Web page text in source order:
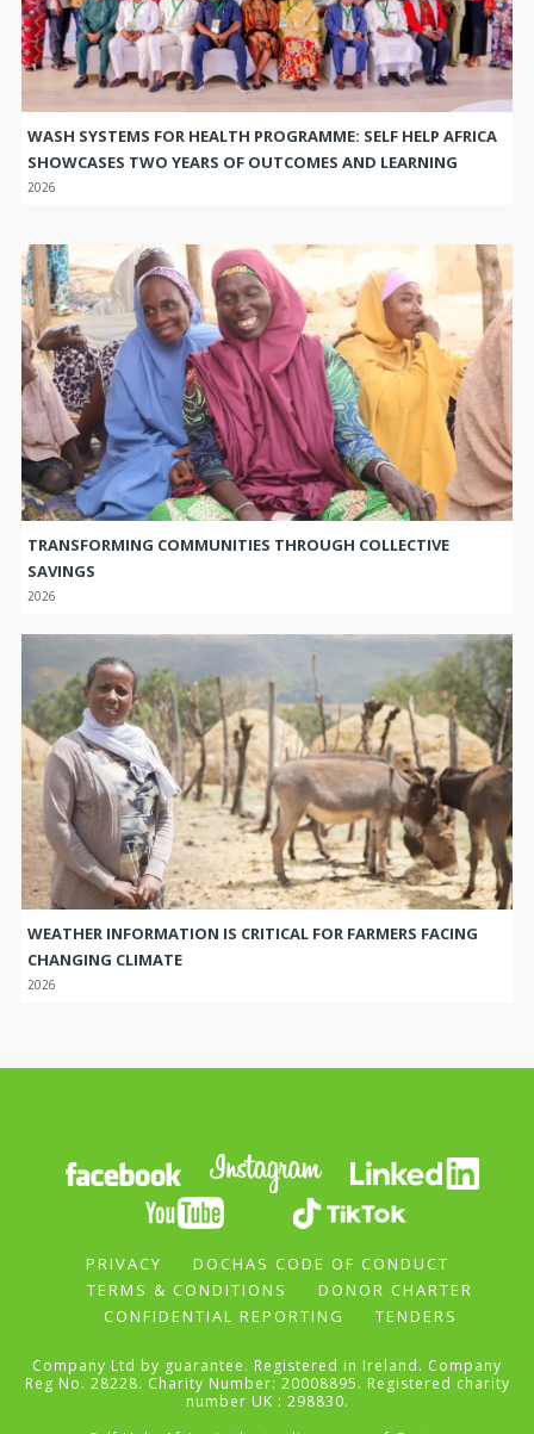
WASH SYSTEMS FOR HEALTH PROGRAMME: SELF HELP AFRICA
SHOWCASES TWO YEARS OF OUTCOMES AND LEARNING
2026
TRANSFORMING COMMUNITIES THROUGH COLLECTIVE
SAVINGS
2026
WEATHER INFORMATION IS CRITICAL FOR FARMERS FACING
CHANGING CLIMATE
2026
PRIVACY
DOCHAS CODE OF CONDUCT
TERMS & CONDITIONS
DONOR CHARTER
CONFIDENTIAL REPORTING
TENDERS
Company Ltd by guarantee. Registered in Ireland. Company
Reg No. 28228. Charity Number: 20008895. Registered charity
number UK : 298830.